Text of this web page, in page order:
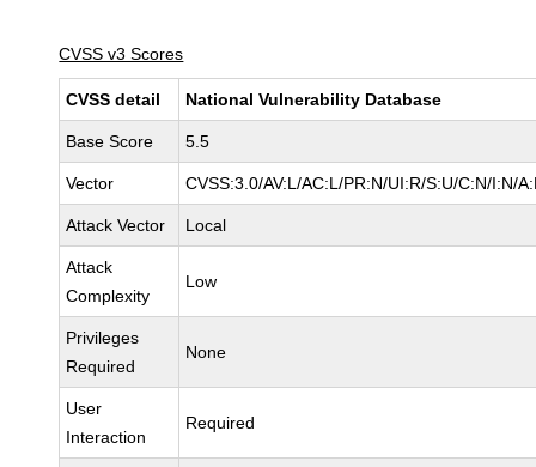
CVSS v3 Scores
CVSS detail National Vulnerability Database
Base Score 5.5
Vector CVSS:3.0/AV:L/AC:L/PR:N/UI:R/S:U/C:N/I:N/
Attack Vector Local
Attack
Complexity
Low
Privileges
Required
None
User
Interaction
Required